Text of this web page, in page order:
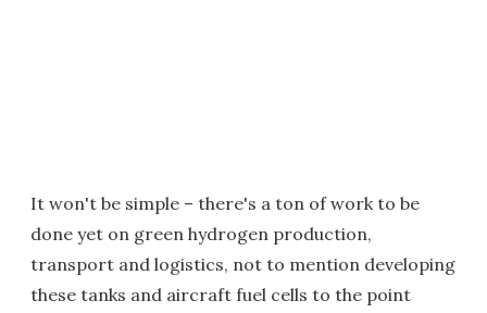
It won't be simple – there's a ton of work to be
done yet on green hydrogen production,
transport and logistics, not to mention developing
these tanks and aircraft fuel cells to the point